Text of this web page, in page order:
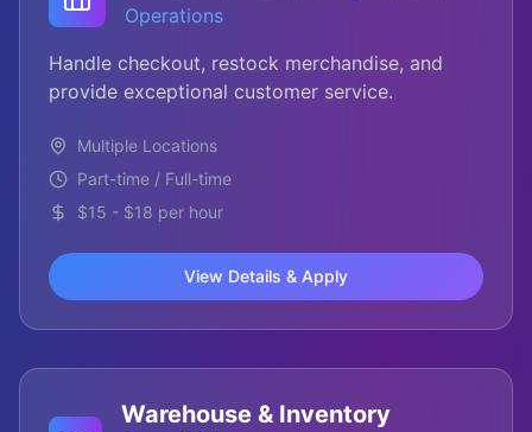
Operations
Handle checkout, restock merchandise, and
provide exceptional customer service.
Multiple Locations
Part-time / Full-time
$15 - $18 per hour
View Details & Apply
Warehouse & Inventory